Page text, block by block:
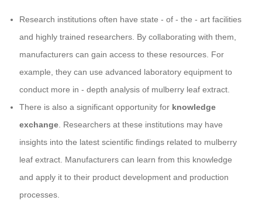
Research institutions often have state - of - the - art facilities
and highly trained researchers. By collaborating with them,
manufacturers can gain access to these resources. For
example, they can use advanced laboratory equipment to
conduct more in - depth analysis of mulberry leaf extract.
There is also a significant opportunity for knowledge
exchange. Researchers at these institutions may have
insights into the latest scientific findings related to mulberry
leaf extract. Manufacturers can learn from this knowledge
and apply it to their product development and production
processes.